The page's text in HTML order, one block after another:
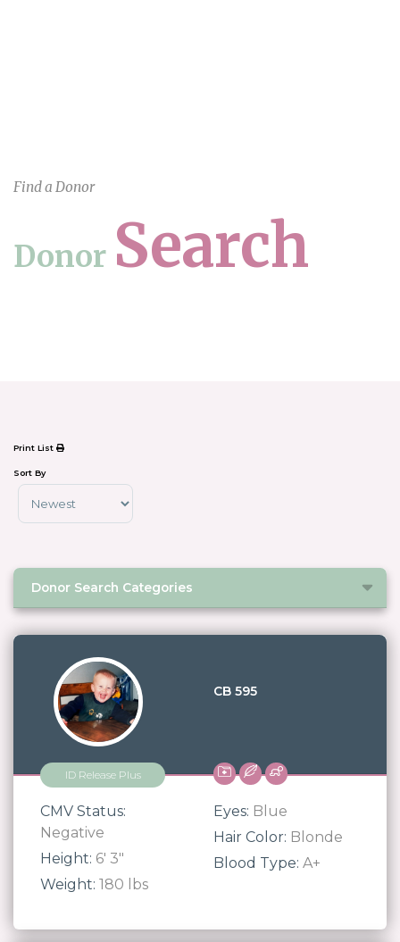
Find a Donor
Donor Search
Print List
Sort By
Sort Products
Donor Search Categories
CB 595
ID Release Plus
CMV Status:
Negative
Height: 6' 3"
Weight: 180 lbs
Eyes: Blue
Hair Color: Blonde
Blood Type: A+